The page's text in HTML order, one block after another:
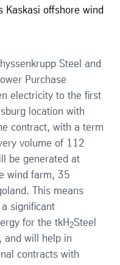
Kaskasi offshore wind
Steel and
Purchase
electricity to the first
location with
contract, with a term
volume of 112
be generated at
wind farm, 35
This means
significant
for the tkH2Steel
and will help in
contracts with